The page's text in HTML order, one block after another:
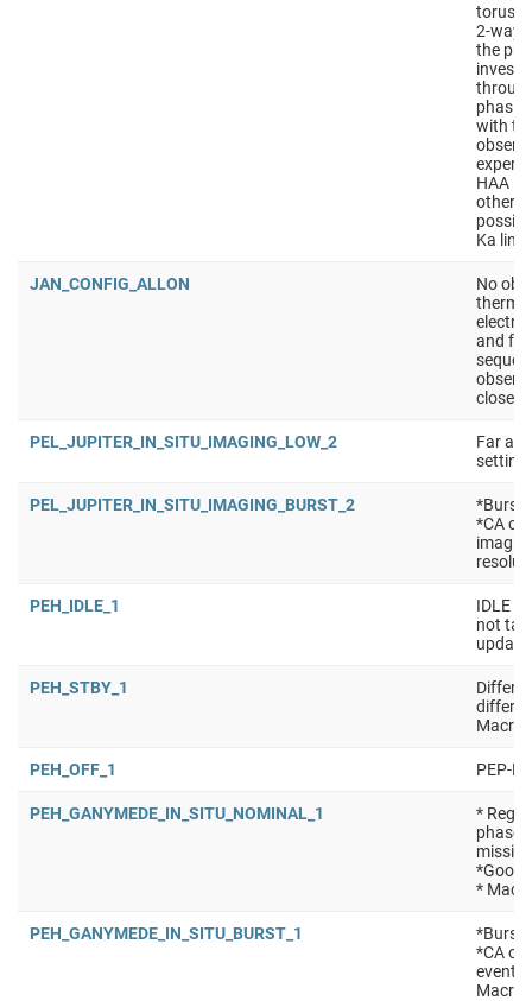
torus.
2-way
the
with
HAA in
other
Ka link
JAN_CONFIG_ALLON
No
and
close
PEL_JUPITER_IN_SITU_IMAGING_LOW_2
Far
setting
PEL_JUPITER_IN_SITU_IMAGING_BURST_2
*Burst
*CA of
PEH_IDLE_1
IDLE
not
PEH_STBY_1
Macro:
PEH_OFF_1 PEP-
PEH_GANYMEDE_IN_SITU_NOMINAL_1
*
phase
*Good
*
PEH_GANYMEDE_IN_SITU_BURST_1
*Burst
*CA of
events
Macro: